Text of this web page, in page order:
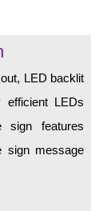
LED backlit
LEDs
sign features
sign message